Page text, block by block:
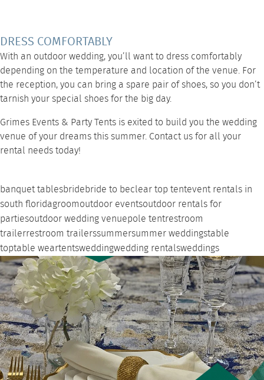
DRESS COMFORTABLY
With an outdoor wedding, you’ll want to dress comfortably
depending on the temperature and location of the venue. For
the reception, you can bring a spare pair of shoes, so you don’t
tarnish your special shoes for the big day.
Grimes Events & Party Tents is exited to build you the wedding
venue of your dreams this summer. Contact usfor all your
rental needs today!
banquet tablesbridebride to beclear top tentevent rentals in
south floridagroomoutdoor eventsoutdoor rentals for
partiesoutdoor wedding venuepole tentrestroom
trailerrestroom trailerssummersummer weddingstable
toptable weartentsweddingwedding rentalsweddings